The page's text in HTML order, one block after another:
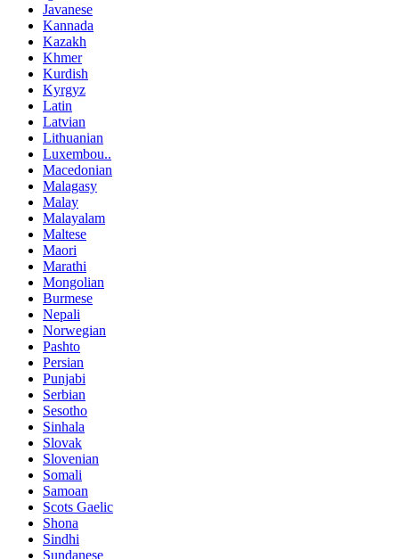
Javanese
Kannada
Kazakh
Khmer
Kurdish
Kyrgyz
Latin
Latvian
Lithuanian
Luxembou..
Macedonian
Malagasy
Malay
Malayalam
Maltese
Maori
Marathi
Mongolian
Burmese
Nepali
Norwegian
Pashto
Persian
Punjabi
Serbian
Sesotho
Sinhala
Slovak
Slovenian
Somali
Samoan
Scots Gaelic
Shona
Sindhi
Sundanese